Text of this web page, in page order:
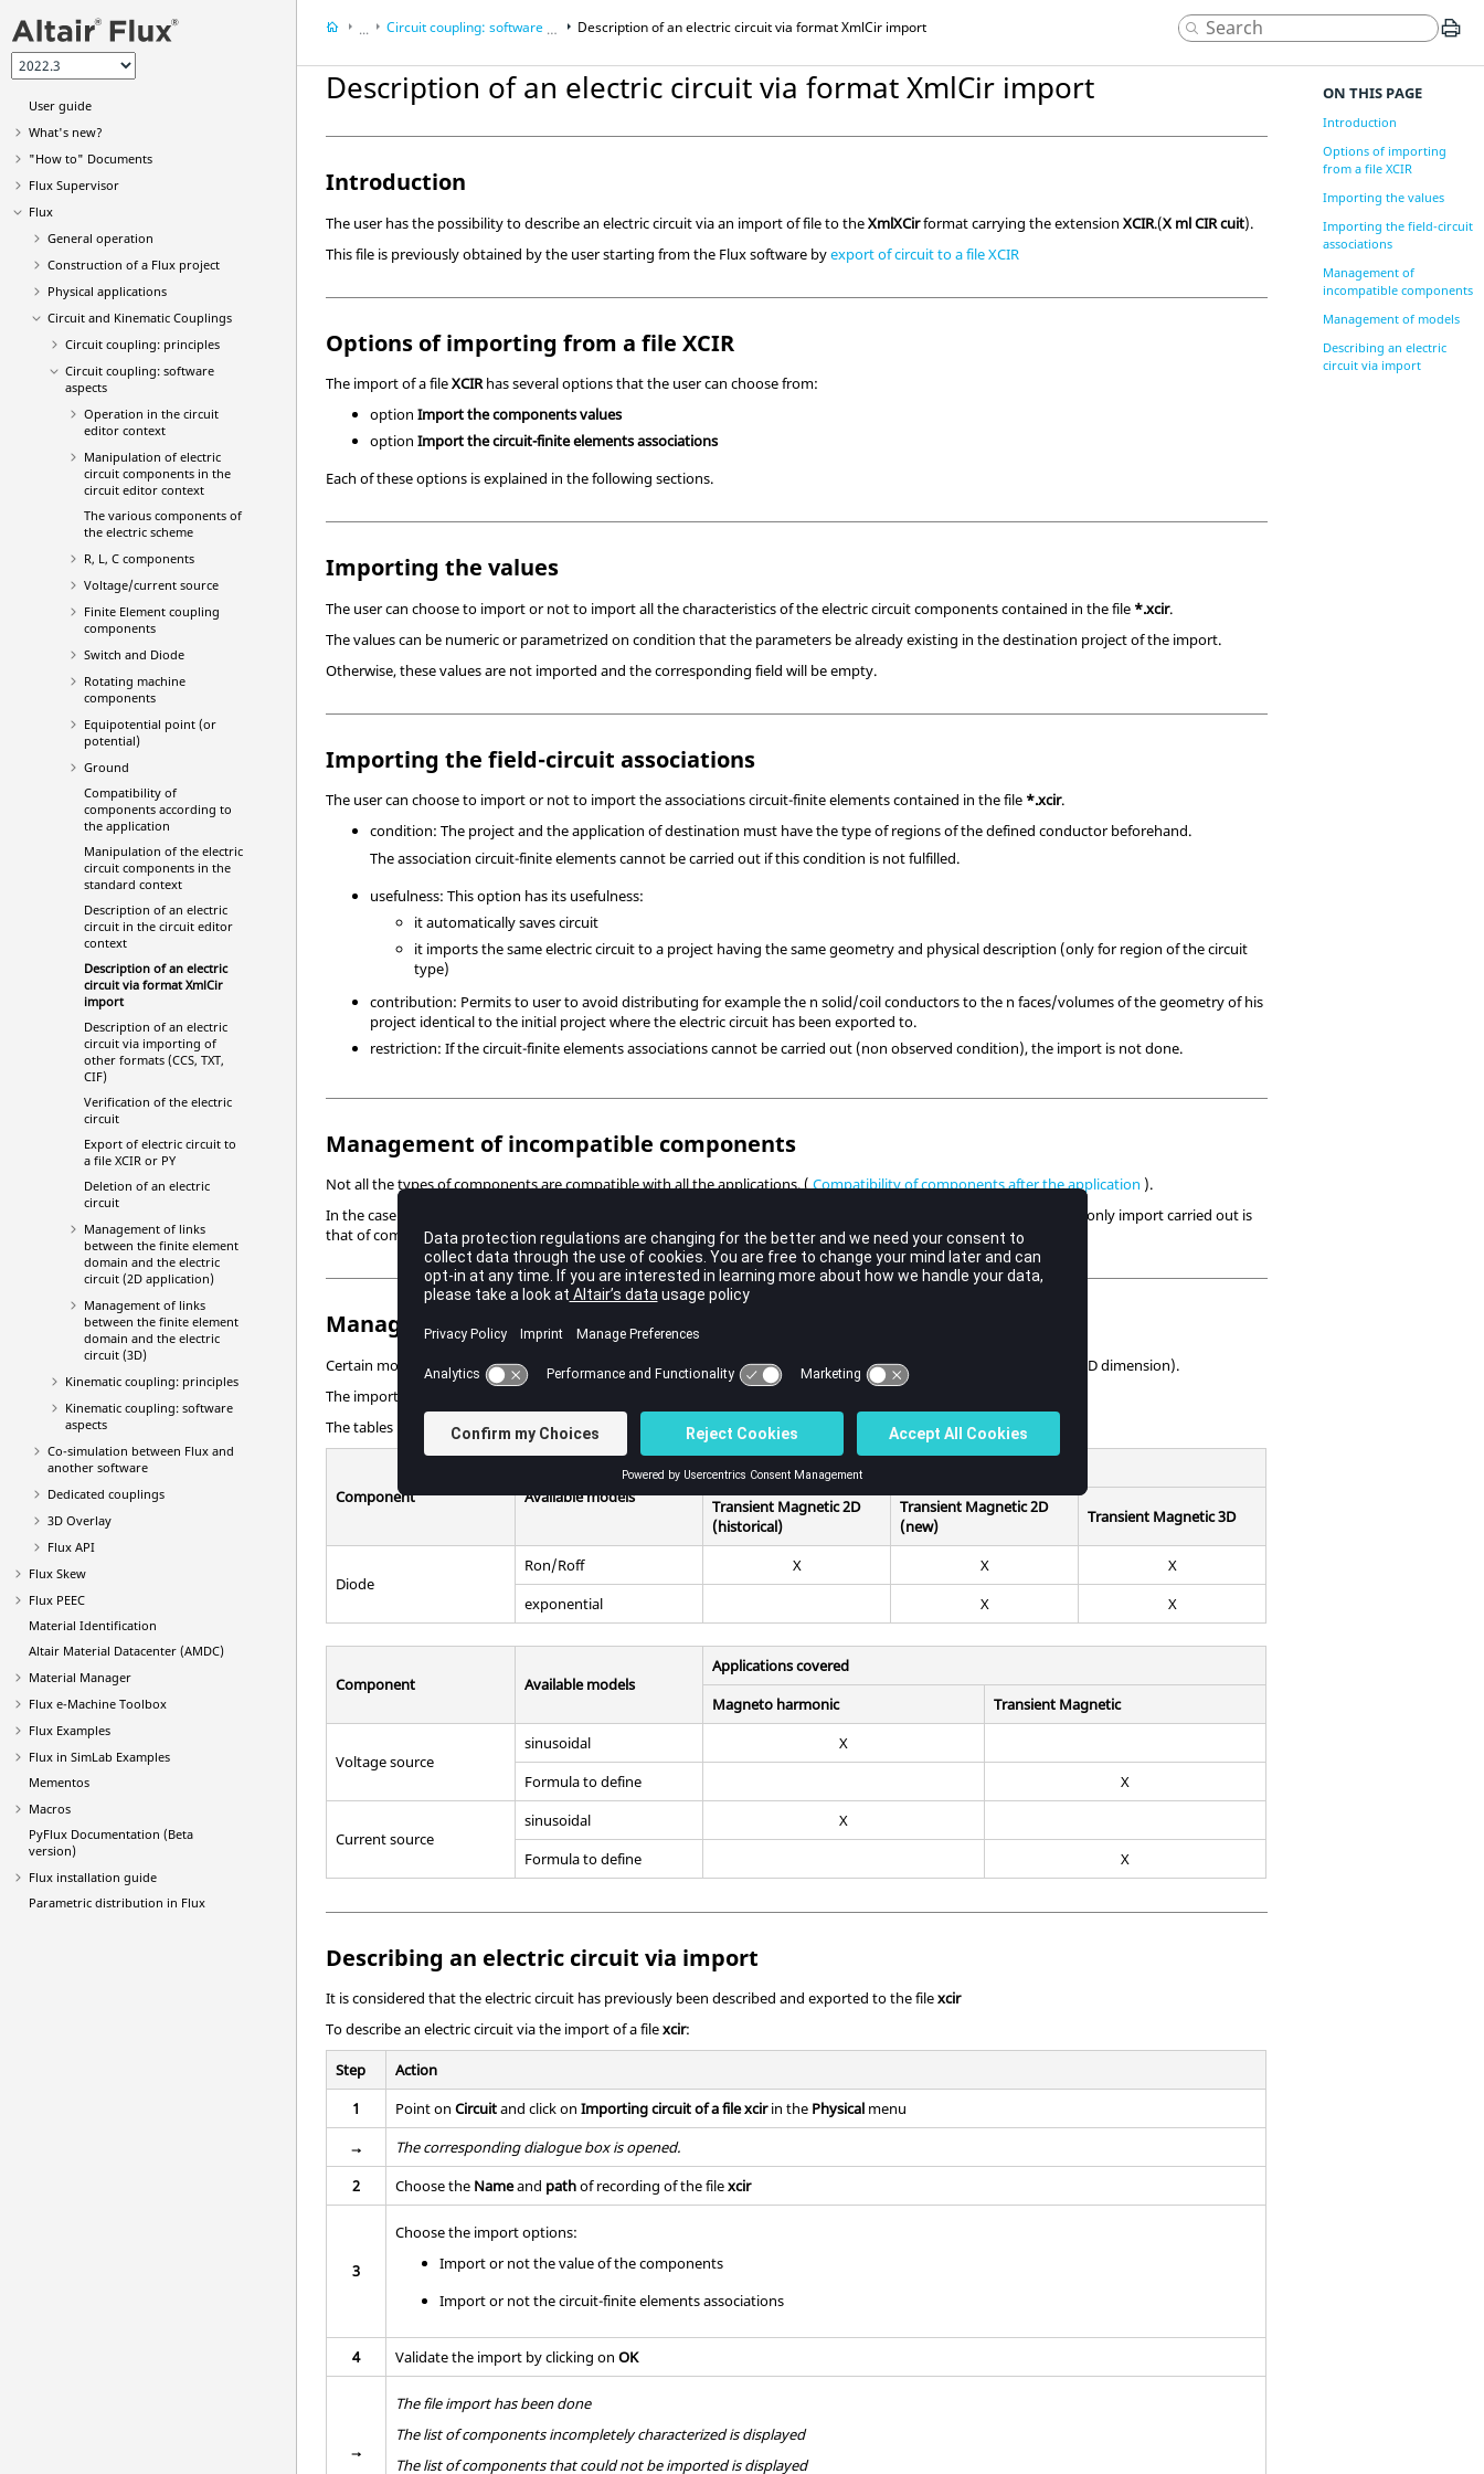
User guide
What's new?
"How to" Documents
Flux Supervisor
Flux
General operation
Construction of a Flux project
Physical applications
Circuit and Kinematic Couplings
Circuit coupling: principles
Circuit coupling: software
aspects
Operation in the circuit
editor context
Manipulation of electric
circuit components in the
circuit editor context
The various components of
the electric scheme
R, L, C components
Voltage/current source
Finite Element coupling
components
Switch and Diode
Rotating machine
components
Equipotential point (or
potential)
Ground
Compatibility of
components according to
the application
Manipulation of the electric
circuit components in the
standard context
Description of an electric
circuit in the circuit editor
context
Description of an electric
circuit via format XmlCir
import
Description of an electric
circuit via importing of
other formats (CCS, TXT,
CIF)
Verification of the electric
circuit
Export of electric circuit to
a file XCIR or PY
Deletion of an electric
circuit
Management of links
between the finite element
domain and the electric
circuit (2D application)
Management of links
between the finite element
domain and the electric
circuit (3D)
Kinematic coupling: principles
Kinematic coupling: software
aspects
Co-simulation between Flux and
another software
Dedicated couplings
3D Overlay
Flux API
Flux Skew
Flux PEEC
Material Identification
Altair Material Datacenter (AMDC)
Material Manager
Flux e-Machine Toolbox
Flux Examples
Flux in SimLab Examples
Mementos
Macros
PyFlux Documentation (Beta
version)
Flux installation guide
Parametric distribution in Flux
...
Flux
Circuit and Kinematic Couplings
Circuit coupling: software aspects Description of an electric circuit via format XmlCir import
Description of an electric circuit via format XmlCir import
Introduction
The user has the possibility to describe an electric circuit via an import of file to theXmlXCirformat carrying the extensionXCIR.(X ml CIR cuit).
This file is previously obtained by the user starting from the Flux software byexport of circuit to a file XCIR
Options of importing from a file XCIR
The import of a fileXCIRhas several options that the user can choose from:
optionImport the components values
optionImport the circuit-finite elements associations
Each of these options is explained in the following sections.
Importing the values
The user can choose to import or not to import all the characteristics of the electric circuit components contained in the file *.xcir.
The values can be numeric or parametrized on condition that the parameters be already existing in the destination project of the import.
Otherwise, these values are not imported and the corresponding field will be empty.
Importing the field-circuit associations
The user can choose to import or not to import the associations circuit-finite elements contained in the file *.xcir.
condition: The project and the application of destination must have the type of regions of the defined conductor beforehand.
The association circuit-finite elements cannot be carried out if this condition is not fulfilled.
usefulness: This option has its usefulness:
it automatically saves circuit
it imports the same electric circuit to a project having the same geometry and physical description (only for region of the circuit
type)
contribution: Permits to user to avoid distributing for example the n solid/coil conductors to the n faces/volumes of the geometry of his
project identical to the initial project where the electric circuit has been exported to.
restriction: If the circuit-finite elements associations cannot be carried out (non observed condition), the import is not done.
Management of incompatible components
Not all the types of components are compatible with all the applications. (Compatibility of components after the application ).
In the case of an electric circuit import containing non compatible with the destination application components, the only import carried out is
that of compatible components. Therefore the circuit contains errors and it must be modified by the circuit editor.
Management of models
Certain models of components are not available or they are different according the application (type and the 2D or 3D dimension).
The import of a file xcir permits to automatically manage the models according to the destination application.
The tables below present the components referred to:
Component Available models
Applications covered
Transient Magnetic 2D
(historical)
Transient Magnetic 2D
(new)
Transient Magnetic 3D
Diode
Ron/Roff X X
X
exponential
X X
Component Available models
Applications covered
Magneto harmonic
Transient Magnetic
Voltage source
sinusoidal
X
Formula to define
X
Current source
sinusoidal
X
Formula to define
X
Describing an electric circuit via import
It is considered that the electric circuit has previously been described and exported to the filexcir
To describe an electric circuit via the import of a filexcir:
Step
Action
1
Point onCircuitand click onImporting circuit of a file xcirin the Physical menu
→
The corresponding dialogue box is opened.
2
Choose the Nameand pathof recording of the filexcir
3
Choose the import options:
Import or not the value of the components
Import or not the circuit-finite elements associations
4 Validate the import by clicking onOK
→
The file import has been done
The list of components incompletely characterized is displayed
The list of components that could not be imported is displayed
ON THIS PAGE
Introduction
Options of importing
from a file XCIR
Importing the values
Importing the field-circuit
associations
Management of
incompatible components
Management of models
Describing an electric
circuit via import